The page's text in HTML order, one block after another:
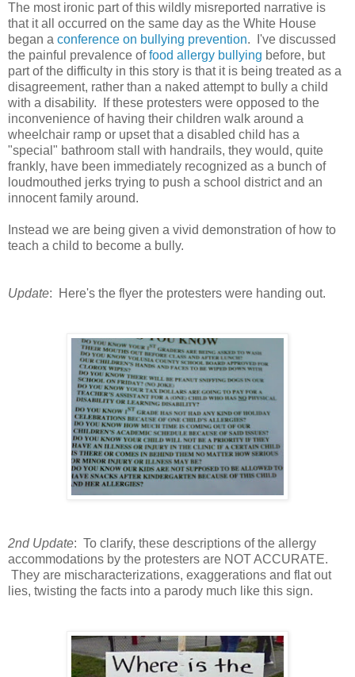
The most ironic part of this wildly misreported narrative is
that it all occurred on the same day as the White House
began a conference on bullying prevention. I've discussed
the painful prevalence offood allergy bullying before, but
part of the difficulty in this story is that it is being treated as a
disagreement, rather than a naked attempt to bully a child
with a disability. If these protesters were opposed to the
inconvenience of having their children walk around a
wheelchair ramp or upset that a disabled child has a
"special" bathroom stall with handrails, they would, quite
frankly, have been immediately recognized as a bunch of
loudmouthed jerks trying to push a school district and an
innocent family around.
Instead we are being given a vivid demonstration of how to
teach a child to become a bully.
Update: Here's the flyer the protesters were handing out.
2nd Update: To clarify, these descriptions of the allergy
accommodations by the protesters are NOT ACCURATE.
They are mischaracterizations, exaggerations and flat out
lies, twisting the facts into a parody much like this sign.